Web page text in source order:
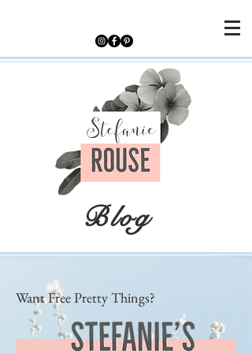
Blog
Want Free Pretty Things?